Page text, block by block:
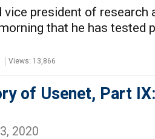
vice president of research
that he has tested
Views: 13,866
of Usenet, Part
2020